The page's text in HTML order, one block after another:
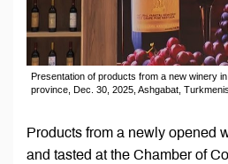
Presentation of products from a new winery
province, Dec. 30, 2025, Ashgabat,
Products from a newly opened
and tasted at the Chamber of